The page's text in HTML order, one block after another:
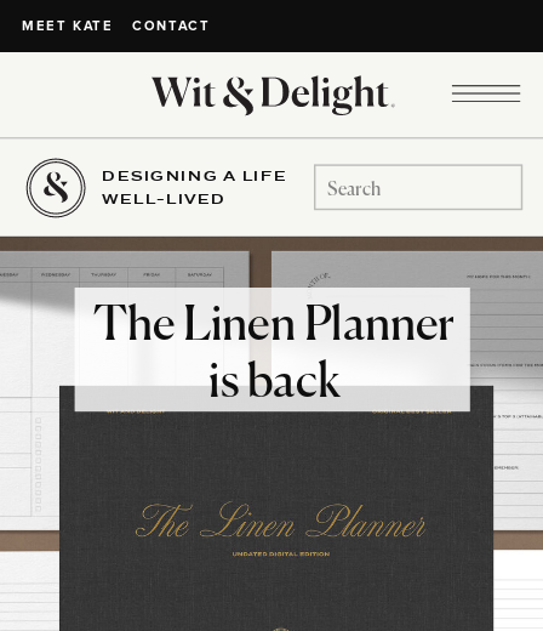
MEET KATE CONTACT
DESIGNING A LIFE
WELL-LIVED
Search
for:
The Linen Planner
is back